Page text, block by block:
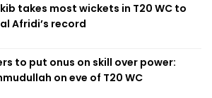
takes most wickets in T20 WC to
Afridi’s record
to put onus on skill over power:
on eve of T20 WC